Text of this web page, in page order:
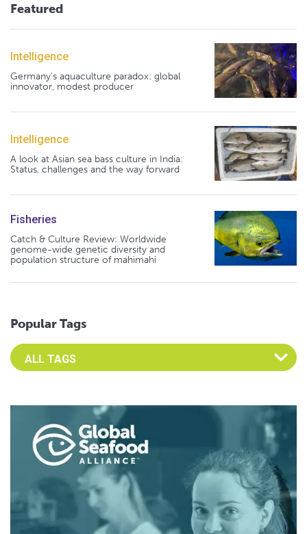
Featured
Intelligence
Germany's aquaculture paradox: global
innovator, modest producer
Intelligence
A look at Asian sea bass culture in India:
Status, challenges and the way forward
Fisheries
Catch & Culture Review: Worldwide
genome-wide genetic diversity and
population structure of mahimahi
Popular Tags
Select an Advocate Tag to view it's posts